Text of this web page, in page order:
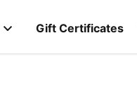
Gift Certificates